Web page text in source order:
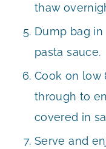
thaw
Dump bag
pasta sauce.
Cook on low
through to
covered in
Serve and